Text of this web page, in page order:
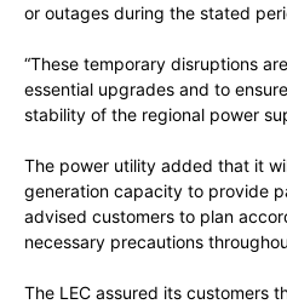
or outages during the stated
“These temporary disruptions
essential upgrades and to
stability of the regional power
The power utility added that it
generation capacity to provide
advised customers to plan
necessary precautions
The LEC assured its customers